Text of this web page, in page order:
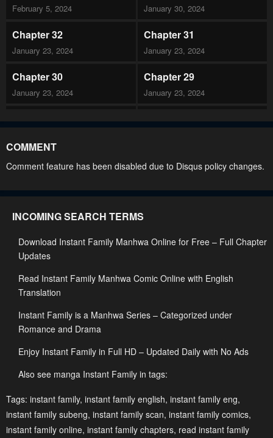
February 5, 2024 January 30, 2024
Chapter 32
January 23, 2024
Chapter 31
January 23, 2024
Chapter 30
January 23, 2024
Chapter 29
January 23, 2024
Chapter 28 Chapter 27
Chapter 26 Chapter 25
January 23, 2024
Chapter 22
January 23, 2024
Chapter 21
Chapter 20
Chapter 18
Chapter 16 Chapter 15
Chapter 14
January 23, 2024
Chapter 13
January 23, 2024
COMMENT
Comment feature has been disabled due to Disqus policy changes.
INCOMING SEARCH TERMS
Download Instant Family Manhwa Online for Free – Full Chapter
Updates
Read Instant Family Manhwa Comic Online with English
Translation
Instant Family is a Manhwa Series – Categorized under
Romance and Drama
Enjoy Instant Family in Full HD – Updated Daily with No Ads
Also see manga Instant Family in tags:
Tags: instant family, instant family english, instant family eng,
instant family subeng, instant family scan, instant family comics,
instant family online, instant family chapters, read instant family